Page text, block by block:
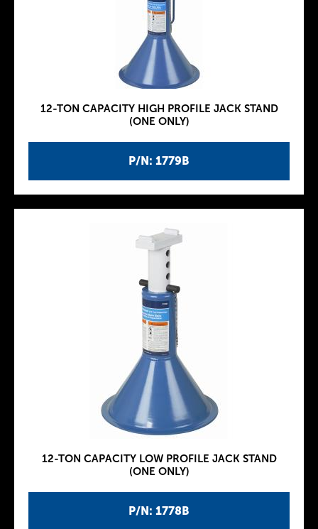
P/N: 1779B
12-TON CAPACITY HIGH PROFILE JACK STAND
(ONE ONLY)
P/N: 1778B
12-TON CAPACITY LOW PROFILE JACK STAND
(ONE ONLY)